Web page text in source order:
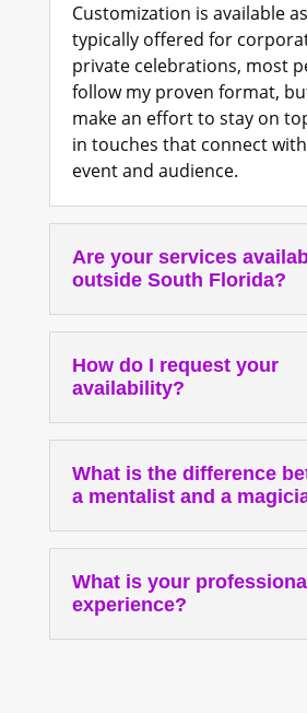
Customization is available
typically offered for
private celebrations, most
follow my proven format,
make an effort to stay on
in touches that connect
event and audience.
Are your services
outside South Florida?
How do I request your
availability?
What is the difference
a mentalist and a
What is your professional
experience?